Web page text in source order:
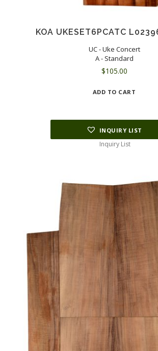
KOA UKESET6PCATC
UC - Uke Concert
A - Standard
$105.00
ADD TO CART
INQUIRY LIST
Inquiry List